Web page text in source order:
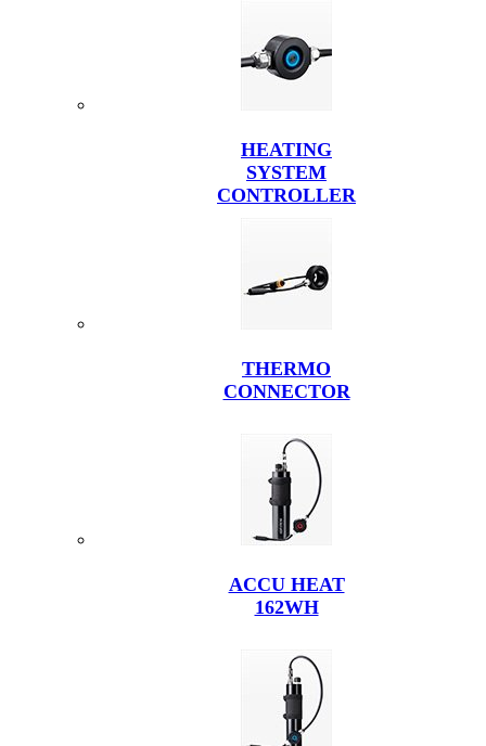
HEATING
SYSTEM
CONTROLLER
THERMO
CONNECTOR
ACCU HEAT
162WH